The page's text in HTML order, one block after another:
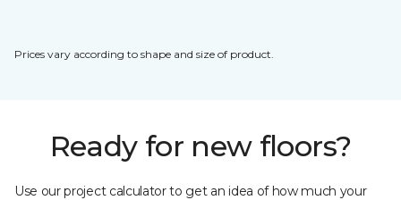
Prices vary according to shape and size of product.
Ready for new floors?
Use our project calculator to get an idea of how much your